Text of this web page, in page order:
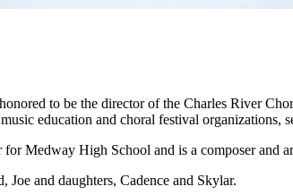
to be the director of the Charles River
education and choral festival
for Medway High School and is a composer
and daughters, Cadence and Skylar.